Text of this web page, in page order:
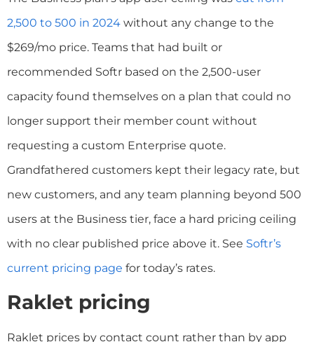
2,500 to 500 in 2024 without any change to the
$269/mo price. Teams that had built or
recommended Softr based on the 2,500-user
capacity found themselves on a plan that could no
longer support their member count without
requesting a custom Enterprise quote.
Grandfathered customers kept their legacy rate, but
new customers, and any team planning beyond 500
users at the Business tier, face a hard pricing ceiling
with no clear published price above it. See Softr’s
current pricing page for today’s rates.
Raklet pricing
Raklet prices by contact count rather than by app